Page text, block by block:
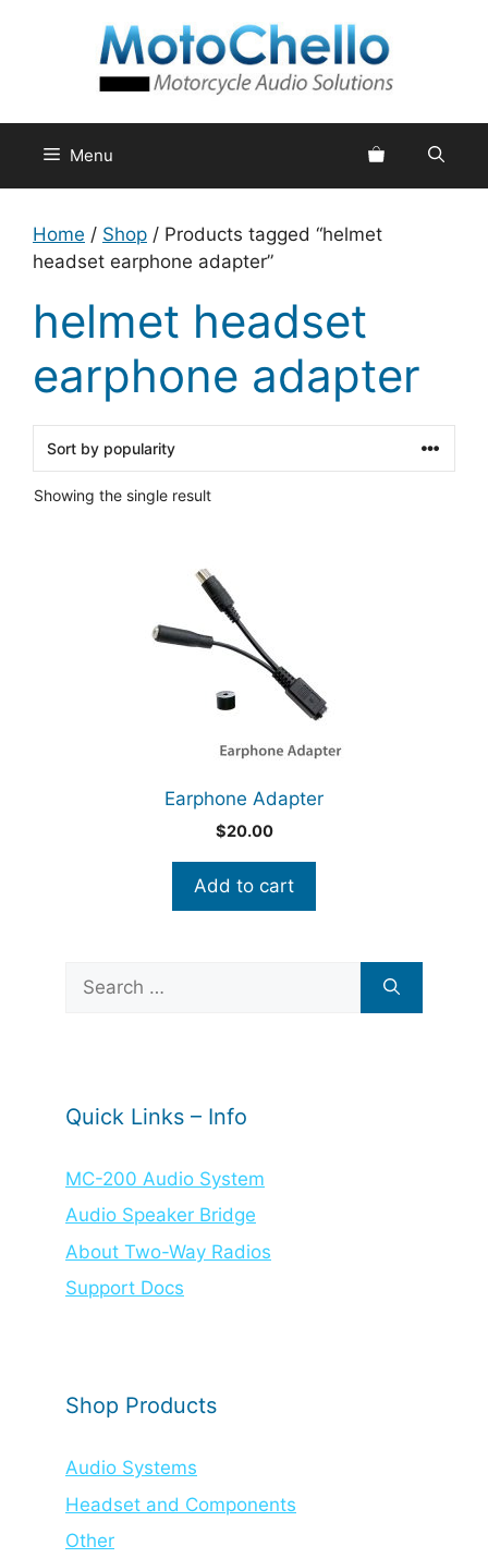
Menu
Home / Shop / Products tagged “helmet
headset earphone adapter”
helmet headset
earphone adapter
Showing the single result
Earphone Adapter
$20.00
Add to cart
for:
Quick Links – Info
MC-200 Audio System
Audio Speaker Bridge
About Two-Way Radios
Support Docs
Shop Products
Audio Systems
Headset and Components
Other